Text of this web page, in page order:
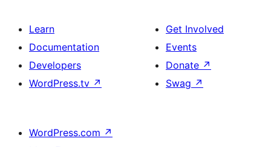
Learn
Documentation
Developers
WordPress.tv ↗
Get Involved
Events
Donate ↗
Swag ↗
WordPress.com ↗